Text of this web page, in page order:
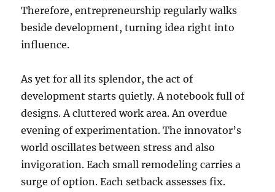
Therefore, entrepreneurship regularly walks
beside development, turning idea right into
influence.
As yet for all its splendor, the act of
development starts quietly. A notebook full of
designs. A cluttered work area. An overdue
evening of experimentation. The innovator’s
world oscillates between stress and also
invigoration. Each small remodeling carries a
surge of option. Each setback assesses fix.